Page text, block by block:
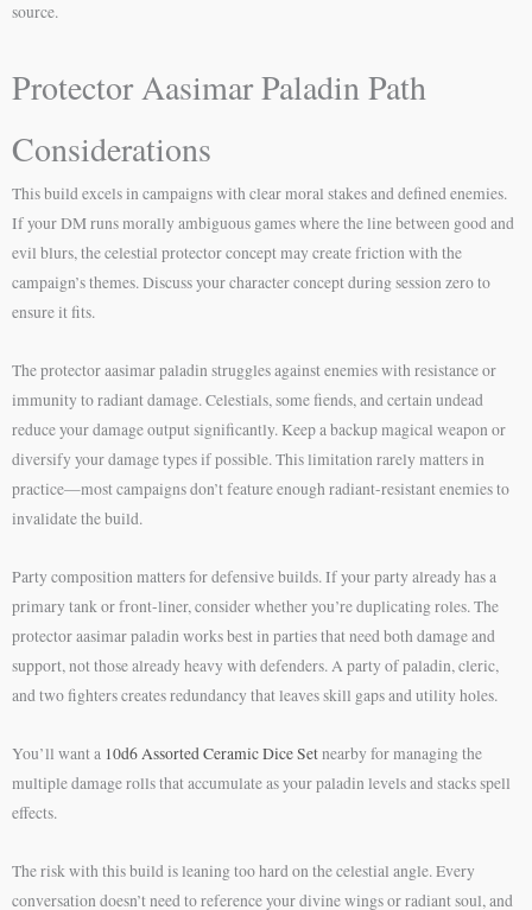
source.
Protector Aasimar Paladin Path
Considerations
This build excels in campaigns with clear moral stakes and defined enemies.
If your DM runs morally ambiguous games where the line between good and
evil blurs, the celestial protector concept may create friction with the
campaign’s themes. Discuss your character concept during session zero to
ensure it fits.
The protector aasimar paladin struggles against enemies with resistance or
immunity to radiant damage. Celestials, some fiends, and certain undead
reduce your damage output significantly. Keep a backup magical weapon or
diversify your damage types if possible. This limitation rarely matters in
practice—most campaigns don’t feature enough radiant-resistant enemies to
invalidate the build.
Party composition matters for defensive builds. If your party already has a
primary tank or front-liner, consider whether you’re duplicating roles. The
protector aasimar paladin works best in parties that need both damage and
support, not those already heavy with defenders. A party of paladin, cleric,
and two fighters creates redundancy that leaves skill gaps and utility holes.
You’ll want a 10d6 Assorted Ceramic Dice Setnearby for managing the
multiple damage rolls that accumulate as your paladin levels and stacks spell
effects.
The risk with this build is leaning too hard on the celestial angle. Every
conversation doesn’t need to reference your divine wings or radiant soul, and